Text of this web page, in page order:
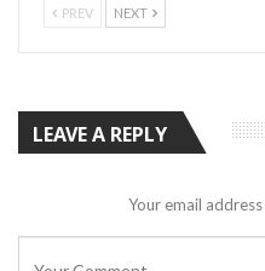
PREV NEXT
LEAVE A REPLY
Your email